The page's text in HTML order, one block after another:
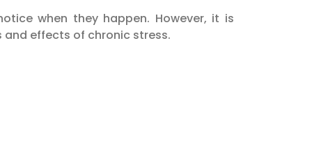
when they happen. However, it is
and effects of chronic stress.